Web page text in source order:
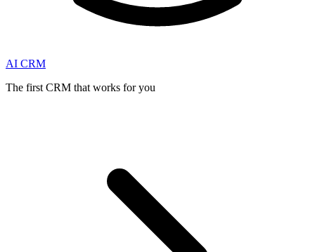
AI CRM
The first CRM that works for you